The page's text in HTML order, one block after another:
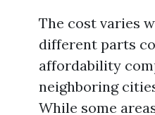
The cost varies
different parts
affordability
neighboring
While some